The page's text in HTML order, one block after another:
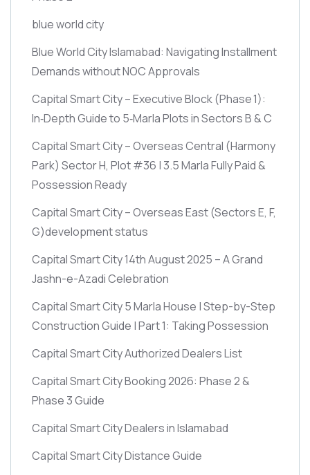
blue world city
Blue World City Islamabad: Navigating Installment
Demands without NOC Approvals
Capital Smart City – Executive Block(Phase 1):
In‑Depth Guide to 5‑Marla Plots in Sectors B & C
Capital Smart City – Overseas Central (Harmony
Park) Sector H, Plot #36 | 3.5 Marla Fully Paid &
Possession Ready
Capital Smart City – Overseas East(Sectors E, F,
G)development status
Capital Smart City 14th August 2025 – A Grand
Jashn-e-Azadi Celebration
Capital Smart City 5 Marla House | Step-by-Step
Construction Guide | Part 1: Taking Possession
Capital Smart City Authorized Dealers List
Capital Smart City Booking 2026: Phase 2 &
Phase 3 Guide
Capital Smart City Dealers in Islamabad
Capital Smart City Distance Guide